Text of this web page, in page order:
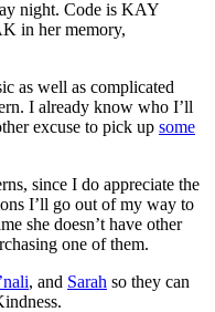
night. Code is KAY
in her memory,
as well as complicated
I already know who I’ll
excuse to pick up some
since I do appreciate the
I’ll go out of my way to
she doesn’t have other
one of them.
, and Sarah so they can